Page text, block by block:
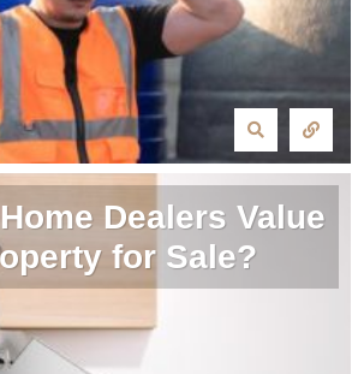
Dealers Value
for Sale?